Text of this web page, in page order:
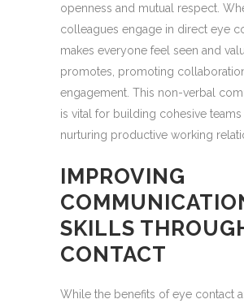
openness and mutual respect.
colleagues engage in direct eye
makes everyone feel seen and
promotes, promoting
engagement. This non-verbal
is vital for building cohesive teams
nurturing productive working
IMPROVING
SKILLS
CONTACT
While the benefits of eye contact